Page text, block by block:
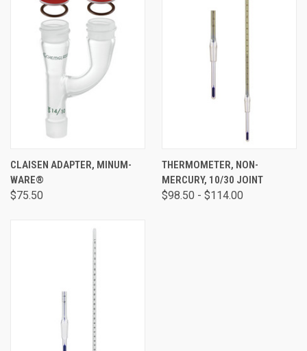
CLAISEN ADAPTER, MINUM-
WARE®
$75.50
THERMOMETER, NON-
MERCURY, 10/30 JOINT
$98.50 - $114.00